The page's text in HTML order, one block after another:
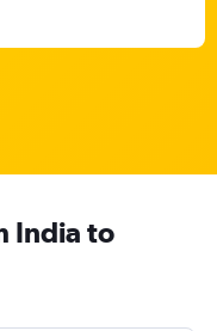
India to